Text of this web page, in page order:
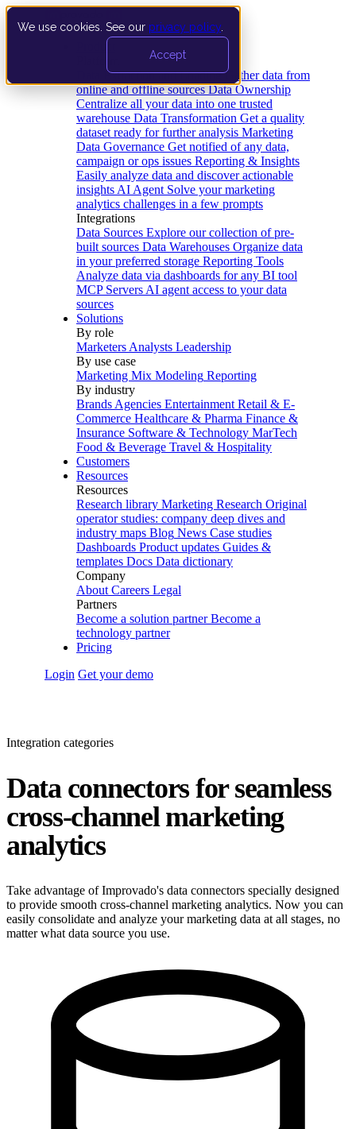
We use cookies. See our privacy policy
Accept
Data Extraction and Loading Gather data from
online and offline sources Data Ownership
Centralize all your data into one trusted
warehouse Data Transformation Get a quality
dataset ready for further analysis Marketing
Data Governance Get notified of any data,
campaign or ops issues Reporting & Insights
Easily analyze data and discover actionable
insights AI Agent Solve your marketing
analytics challenges in a few prompts
Integrations
Data Sources Explore our collection of pre-
built sources Data Warehouses Organize data
in your preferred storage Reporting Tools
Analyze data via dashboards for any BI tool
MCP Servers AI agent access to your data
sources
Solutions
By role
Marketers Analysts Leadership
By use case
Marketing Mix Modeling Reporting
By industry
Brands Agencies Entertainment Retail & E-
Commerce Healthcare & Pharma Finance &
Insurance Software & Technology MarTech
Food & Beverage Travel & Hospitality
Customers
Resources
Resources
Research library Marketing Research Original
operator studies: company deep dives and
industry maps Blog News Case studies
Dashboards Product updates Guides &
templates Docs Data dictionary
Company
About Careers Legal
Partners
Become a solution partner Become a
technology partner
Pricing
Login Get your demo
Integration categories
Data connectors for seamless
cross-channel marketing
analytics
Take advantage of Improvado's data connectors specially designed
to provide smooth cross-channel marketing analytics. Now you can
easily consolidate and analyze your marketing data at all stages, no
matter what data source you use.